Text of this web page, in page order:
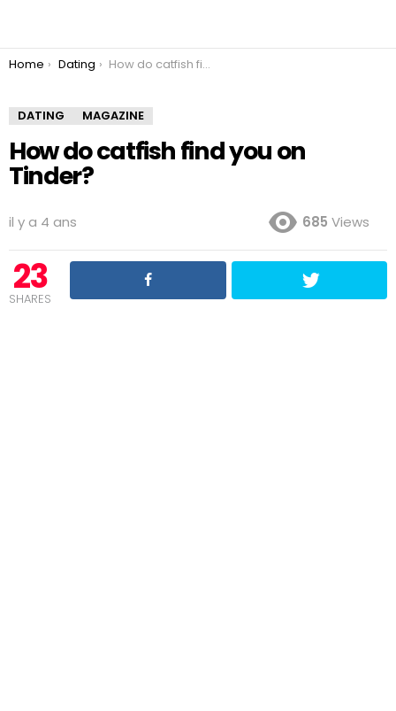
You are here:
Home Dating How do catfish find you on Tinder?
DATING MAGAZINE
How do catfish find you on
Tinder?
il y a 4 ans 685 Views
23
SHARES